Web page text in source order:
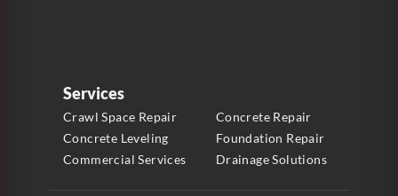
Services
Crawl Space Repair
Concrete Repair
Concrete Leveling
Foundation Repair
Commercial Services
Drainage Solutions